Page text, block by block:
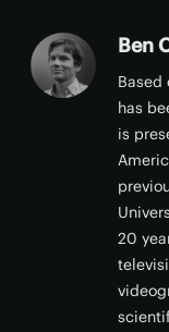
Ben
Based
has
is
20